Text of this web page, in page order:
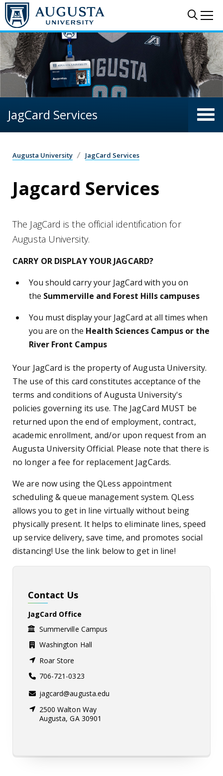
Skip to main content
JagCard Services
Augusta University JagCard Services
Jagcard Services
The JagCard is the official identification for
Augusta University.
CARRY OR DISPLAY YOUR JAGCARD?
You should carry your JagCard with you on
the Summerville and Forest Hills campuses
You must display your JagCard at all times when
you are on the Health Sciences Campus or the
River Front Campus
Your JagCard is the property of Augusta University.
The use of this card constitutes acceptance of the
terms and conditions of Augusta University's
policies governing its use. The JagCard MUST be
returned upon the end of employment, contract,
academic enrollment, and/or upon request from an
Augusta University Official. Please note that there is
no longer a fee for replacement JagCards.
We are now using the QLess appointment
scheduling & queue management system. QLess
allows you to get in line virtually without being
physically present. It helps to eliminate lines, speed
up service delivery, save time, and promotes social
distancing! Use the link below to get in line!
Contact Us
JagCard Office
Summerville Campus
Washington Hall
Roar Store
706-721-0323
jagcard@augusta.edu
2500 Walton Way
Augusta, GA 30901